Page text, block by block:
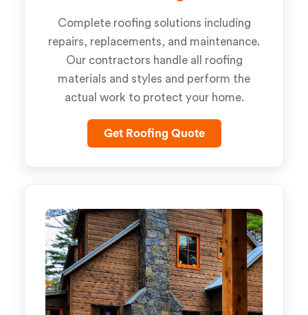
Complete roofing solutions including
repairs, replacements, and maintenance.
Our contractors handle all roofing
materials and styles and perform the
actual work to protect your home.
Get Roofing Quote